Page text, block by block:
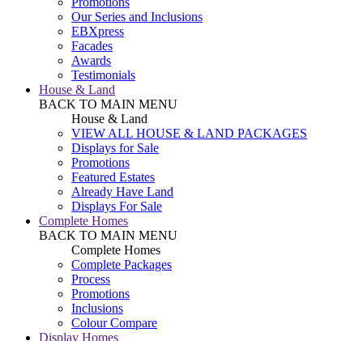
Our Series and Inclusions
EBXpress
Facades
Awards
Testimonials
House & Land
BACK TO MAIN MENU
House & Land
VIEW ALL HOUSE & LAND PACKAGES
Displays for Sale
Promotions
Featured Estates
Already Have Land
Displays For Sale
Complete Homes
BACK TO MAIN MENU
Complete Homes
Complete Packages
Process
Promotions
Inclusions
Colour Compare
Display Homes